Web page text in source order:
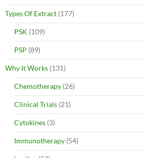
Types Of Extract (177)
PSK (109)
PSP (89)
Why It Works (131)
Chemotherapy (26)
Clinical Trials (21)
Cytokines (3)
Immunotherapy (54)